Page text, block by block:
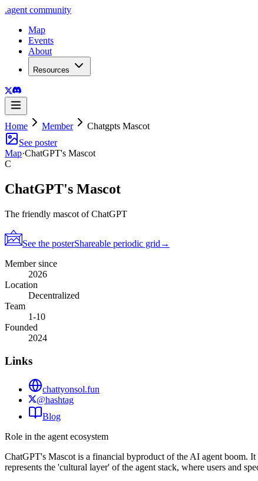
.agent community
Map
Events
About
Resources
Home Member
Chatgpts Mascot
See poster
Map·ChatGPT's Mascot
C
ChatGPT's Mascot
The friendly mascot of ChatGPT
See the posterShareable periodic grid →
Member since
2026
Location
Decentralized
Team
1-10
Founded
2024
Links
chattyonsol.fun
@hashtag
Blog
Role in the agent ecosystem
ChatGPT's Mascot is a financial byproduct of the AI agent boom.
represents the 'cultural layer' of the agent stack, where users and